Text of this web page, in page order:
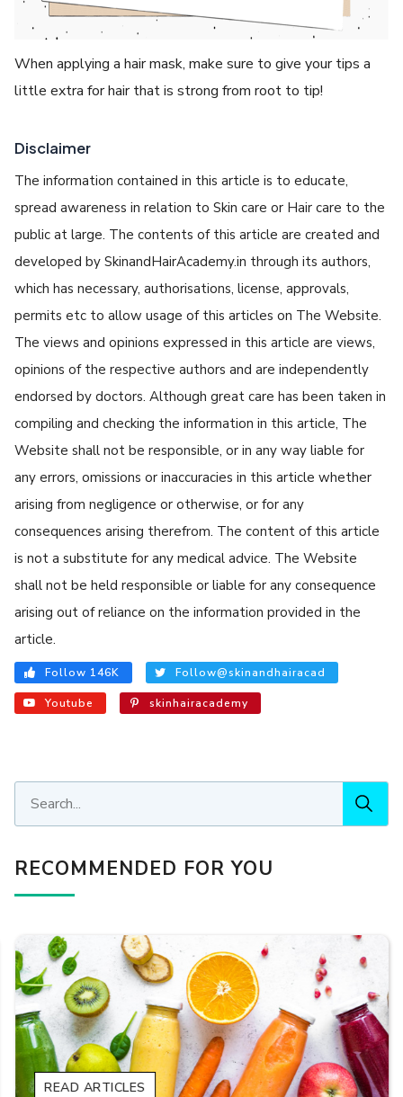
When applying a hair mask, make sure to give your tips a
little extra for hair that is strong from root to tip!
Disclaimer
The information contained in this article is to educate,
spread awareness in relation to Skin care or Hair care to the
public at large. The contents of this article are created and
developed by SkinandHairAcademy.in through its authors,
which has necessary, authorisations, license, approvals,
permits etc to allow usage of this articles on The Website.
The views and opinions expressed in this article are views,
opinions of the respective authors and are independently
endorsed by doctors. Although great care has been taken in
compiling and checking the information in this article, The
Website shall not be responsible, or in any way liable for
any errors, omissions or inaccuracies in this article whether
arising from negligence or otherwise, or for any
consequences arising therefrom. The content of this article
is not a substitute for any medical advice. The Website
shall not be held responsible or liable for any consequence
arising out of reliance on the information provided in the
article.
Follow 146K Follow@skinandhairacad
Youtube skinhairacademy
RECOMMENDED FOR YOU
READ ARTICLES